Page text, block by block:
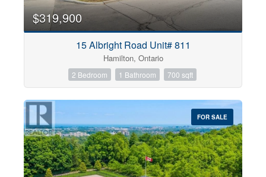
$319,900
15 Albright Road Unit# 811
Hamilton, Ontario
2 Bedroom 1 Bathroom 700 sqft
FOR SALE